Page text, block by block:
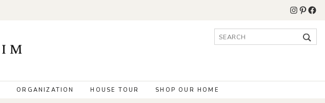
Search
ORGANIZATION HOUSE TOUR SHOP OUR HOME